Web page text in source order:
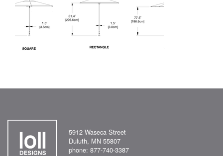
5912 Waseca Street
Duluth, MN 55807
phone: 877-740-3387